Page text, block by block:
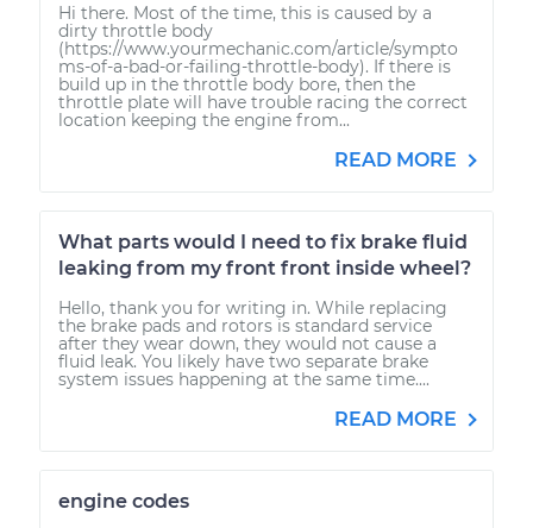
Hi there. Most of the time, this is caused by a
dirty throttle body
(https://www.yourmechanic.com/article/sympto
ms-of-a-bad-or-failing-throttle-body). If there is
build up in the throttle body bore, then the
throttle plate will have trouble racing the correct
location keeping the engine from...
READ MORE
What parts would I need to fix brake fluid
leaking from my front front inside wheel?
Hello, thank you for writing in. While replacing
the brake pads and rotors is standard service
after they wear down, they would not cause a
fluid leak. You likely have two separate brake
system issues happening at the same time....
READ MORE
engine codes